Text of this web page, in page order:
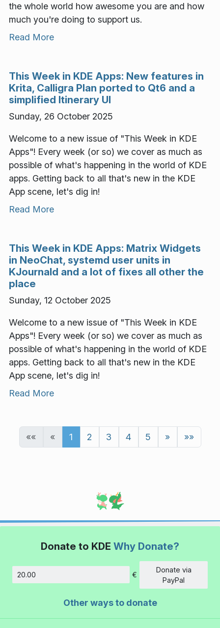
the whole world how awesome you are and how
much you're doing to support us.
Read More
This Week in KDE Apps: New features in
Krita, Calligra Plan ported to Qt6 and a
simplified Itinerary UI
Sunday, 26 October 2025
Welcome to a new issue of "This Week in KDE
Apps"! Every week (or so) we cover as much as
possible of what's happening in the world of KDE
apps. Getting back to all that's new in the KDE
App scene, let's dig in!
Read More
This Week in KDE Apps: Matrix Widgets
in NeoChat, systemd user units in
KJournald and a lot of fixes all other the
place
Sunday, 12 October 2025
Welcome to a new issue of "This Week in KDE
Apps"! Every week (or so) we cover as much as
possible of what's happening in the world of KDE
apps. Getting back to all that's new in the KDE
App scene, let's dig in!
Read More
«« « 1 2 3 4 5 » »»
Donate to KDE Why Donate?
Amount
€
Donate via
PayPal
Other ways to donate